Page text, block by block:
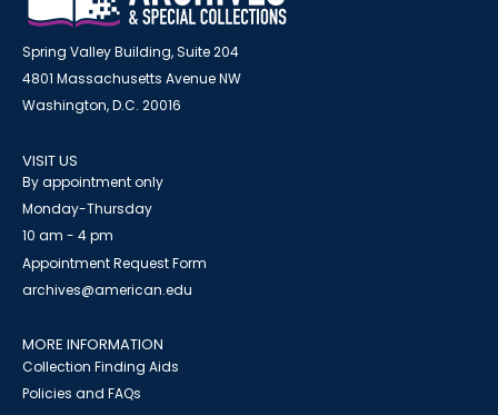
Spring Valley Building, Suite 204
4801 Massachusetts Avenue NW
Washington, D.C. 20016
VISIT US
By appointment only
Monday-Thursday
10 am - 4 pm
Appointment Request Form
archives@american.edu
MORE INFORMATION
Collection Finding Aids
Policies and FAQs